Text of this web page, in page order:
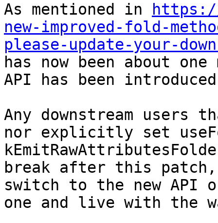
As mentioned in
new-improved-fold-
please-update-your-
has now been about
API has been
Any downstream users
nor explicitly set
break after this
switch to the new
one and live with the